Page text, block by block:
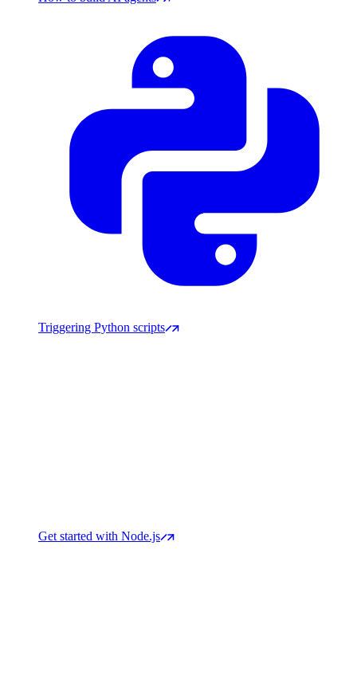
Triggering Python scripts
Get started with Node.js